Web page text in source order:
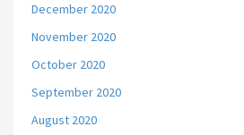
December 2020
November 2020
October 2020
September 2020
August 2020